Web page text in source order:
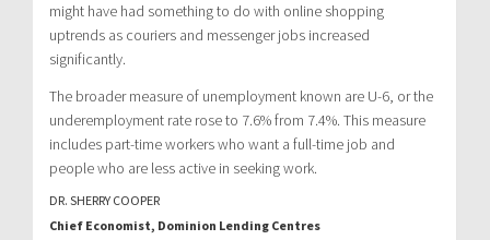
might have had something to do with online shopping
uptrends as couriers and messenger jobs increased
significantly.
The broader measure of unemployment known are U-6, or the
underemployment rate rose to 7.6% from 7.4%. This measure
includes part-time workers who want a full-time job and
people who are less active in seeking work.
DR. SHERRY COOPER
Chief Economist, Dominion Lending Centres